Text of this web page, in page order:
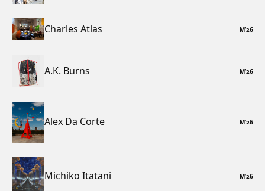
Charles Atlas M’26
A.K. Burns M’26
Alex Da Corte M’26
Michiko Itatani M’26